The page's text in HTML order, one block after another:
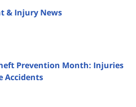
& Injury News
Prevention Month: Injuries
Accidents